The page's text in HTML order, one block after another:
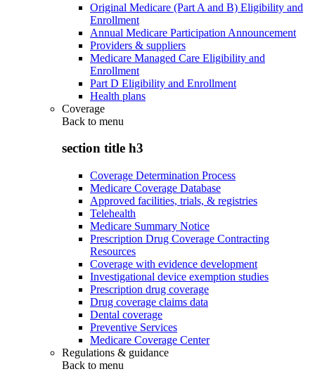
Original Medicare (Part A and B) Eligibility and
Enrollment
Annual Medicare Participation Announcement
Providers & suppliers
Medicare Managed Care Eligibility and
Enrollment
Part D Eligibility and Enrollment
Health plans
Coverage
Back to menu
section title h3
Coverage Determination Process
Medicare Coverage Database
Approved facilities, trials, & registries
Telehealth
Medicare Summary Notice
Prescription Drug Coverage Contracting
Resources
Coverage with evidence development
Investigational device exemption studies
Prescription drug coverage
Drug coverage claims data
Dental coverage
Preventive Services
Medicare Coverage Center
Regulations & guidance
Back to menu